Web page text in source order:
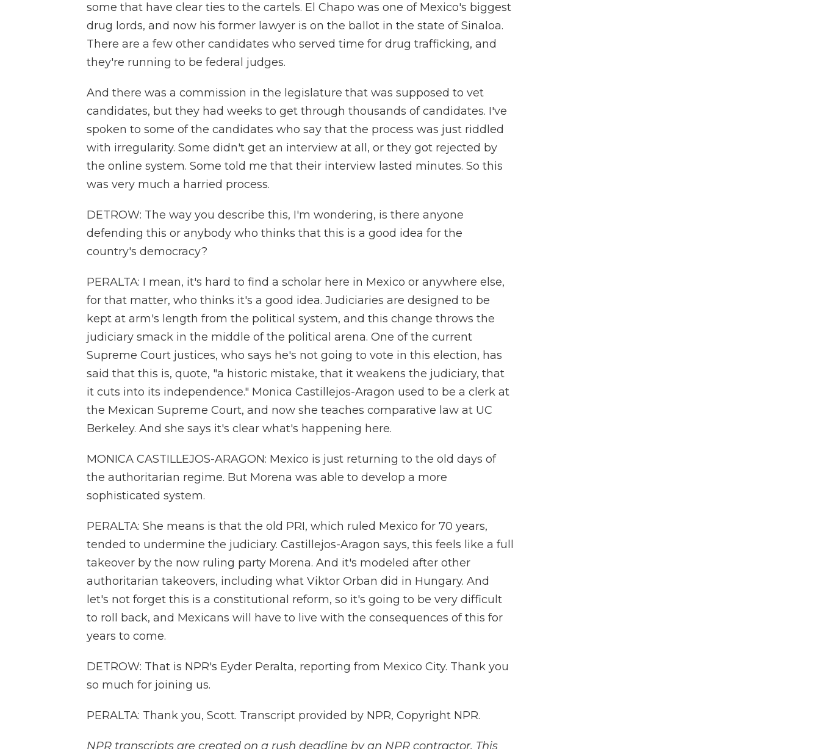
some that have clear ties to the cartels. El Chapo was one of Mexico's biggest
drug lords, and now his former lawyer is on the ballot in the state of Sinaloa.
There are a few other candidates who served time for drug trafficking, and
they're running to be federal judges.
And there was a commission in the legislature that was supposed to vet
candidates, but they had weeks to get through thousands of candidates. I've
spoken to some of the candidates who say that the process was just riddled
with irregularity. Some didn't get an interview at all, or they got rejected by
the online system. Some told me that their interview lasted minutes. So this
was very much a harried process.
DETROW: The way you describe this, I'm wondering, is there anyone
defending this or anybody who thinks that this is a good idea for the
country's democracy?
PERALTA: I mean, it's hard to find a scholar here in Mexico or anywhere else,
for that matter, who thinks it's a good idea. Judiciaries are designed to be
kept at arm's length from the political system, and this change throws the
judiciary smack in the middle of the political arena. One of the current
Supreme Court justices, who says he's not going to vote in this election, has
said that this is, quote, "a historic mistake, that it weakens the judiciary, that
it cuts into its independence." Monica Castillejos-Aragon used to be a clerk at
the Mexican Supreme Court, and now she teaches comparative law at UC
Berkeley. And she says it's clear what's happening here.
MONICA CASTILLEJOS-ARAGON: Mexico is just returning to the old days of
the authoritarian regime. But Morena was able to develop a more
sophisticated system.
PERALTA: She means is that the old PRI, which ruled Mexico for 70 years,
tended to undermine the judiciary. Castillejos-Aragon says, this feels like a full
takeover by the now ruling party Morena. And it's modeled after other
authoritarian takeovers, including what Viktor Orban did in Hungary. And
let's not forget this is a constitutional reform, so it's going to be very difficult
to roll back, and Mexicans will have to live with the consequences of this for
years to come.
DETROW: That is NPR's Eyder Peralta, reporting from Mexico City. Thank you
so much for joining us.
PERALTA: Thank you, Scott. Transcript provided by NPR, Copyright NPR.
NPR transcripts are created on a rush deadline by an NPR contractor. This